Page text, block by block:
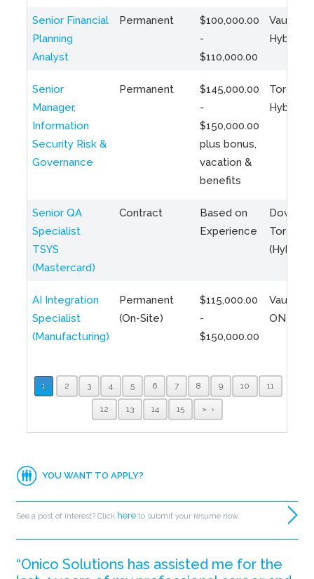
Senior Financial
Planning
Analyst
Permanent
$100,000.00
-
$110,000.00
Vaughan
Hybrid
Senior
Manager,
Information
Security Risk &
Governance
Permanent
$145,000.00
-
$150,000.00
plus bonus,
vacation &
benefits
Toronto
Hybrid
Senior QA
Specialist
TSYS
(Mastercard)
Contract
Based on
Experience
Toronto
(Hybrid)
AI Integration
Specialist
(Manufacturing)
Permanent
(On-Site)
$115,000.00
-
$150,000.00
Vaughan,
ON
1 2 3 4 5 6 7 8 9 10 11
12 13 14 15 »
YOU WANT TO APPLY?
See a post of interest? Click here to submit your resume now.
“Onico Solutions has assisted me for the